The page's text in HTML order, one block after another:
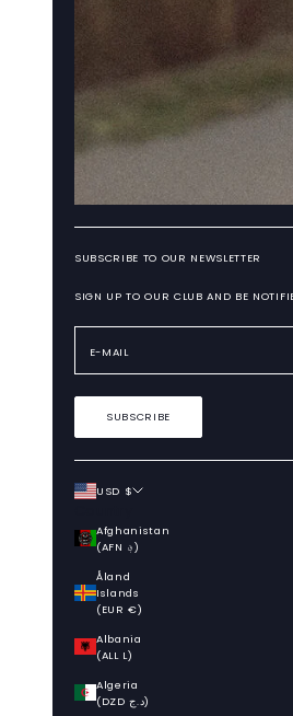
SUBSCRIBE TO OUR NEWSLETTER
SIGN UP TO OUR CLUB AND BE
SUBSCRIBE
USD $
Afghanistan
(AFN ؋)
Åland
Islands
(EUR €)
Albania
(ALL L)
Algeria
(DZD د.ج)